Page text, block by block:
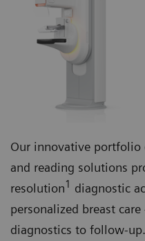
Our innovative portfolio
and reading solutions
resolution1 diagnostic
personalized breast
diagnostics to follow-up.